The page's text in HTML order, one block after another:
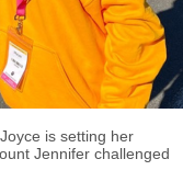
is setting her
Jennifer challenged